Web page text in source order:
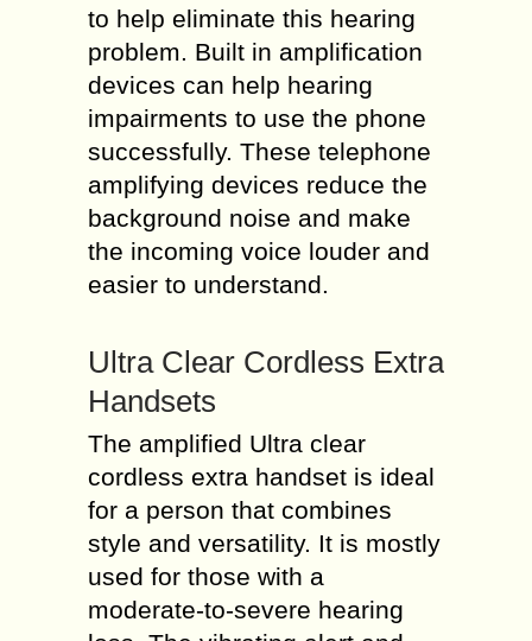
to help eliminate this hearing
problem. Built in amplification
devices can help hearing
impairments to use the phone
successfully. These telephone
amplifying devices reduce the
background noise and make
the incoming voice louder and
easier to understand.
Ultra Clear Cordless Extra
Handsets
The amplified Ultra clear
cordless extra handset is ideal
for a person that combines
style and versatility. It is mostly
used for those with a
moderate-to-severe hearing